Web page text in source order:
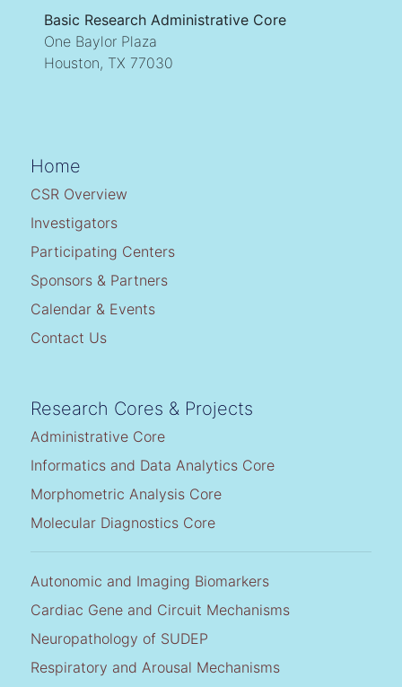
Basic Research Administrative Core
One Baylor Plaza
Houston, TX 77030
Home
CSR Overview
Investigators
Participating Centers
Sponsors & Partners
Calendar & Events
Contact Us
Research Cores & Projects
Administrative Core
Informatics and Data Analytics Core
Morphometric Analysis Core
Molecular Diagnostics Core
Autonomic and Imaging Biomarkers
Cardiac Gene and Circuit Mechanisms
Neuropathology of SUDEP
Respiratory and Arousal Mechanisms